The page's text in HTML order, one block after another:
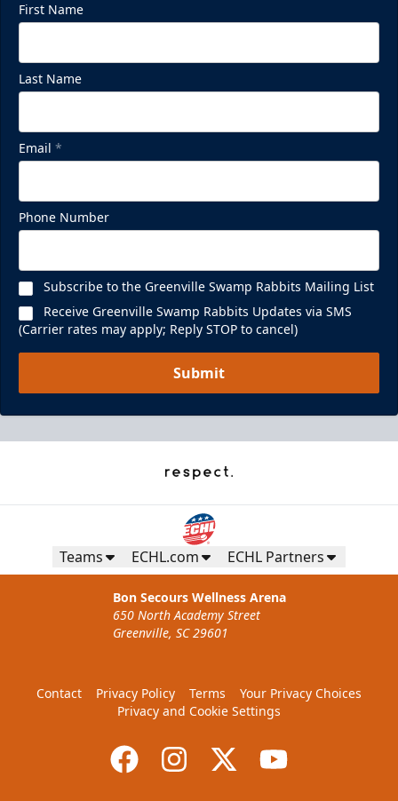
First Name
Last Name
Email *
Phone Number
Subscribe to the Greenville Swamp Rabbits Mailing List
Receive Greenville Swamp Rabbits Updates via SMS
(Carrier rates may apply; Reply STOP to cancel)
Submit
Teams ECHL.com ECHL Partners
Bon Secours Wellness Arena
650 North Academy Street
Greenville, SC 29601
Contact Privacy Policy Terms
Your Privacy Choices
Privacy and Cookie Settings